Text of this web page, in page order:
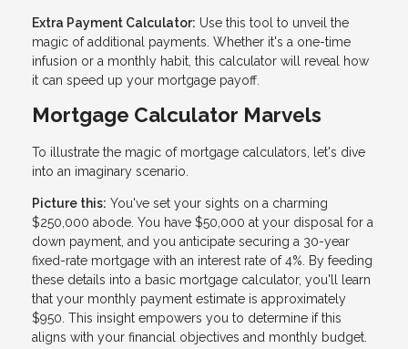
Extra Payment Calculator: Use this tool to unveil the
magic of additional payments. Whether it's a one-time
infusion or a monthly habit, this calculator will reveal how
it can speed up your mortgage payoff.
Mortgage Calculator Marvels
To illustrate the magic of mortgage calculators, let's dive
into an imaginary scenario.
Picture this: You've set your sights on a charming
$250,000 abode. You have $50,000 at your disposal for a
down payment, and you anticipate securing a 30-year
fixed-rate mortgage with an interest rate of 4%. By feeding
these details into a basic mortgage calculator, you'll learn
that your monthly payment estimate is approximately
$950. This insight empowers you to determine if this
aligns with your financial objectives and monthly budget.